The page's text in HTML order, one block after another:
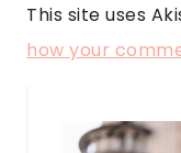
This site uses
how your